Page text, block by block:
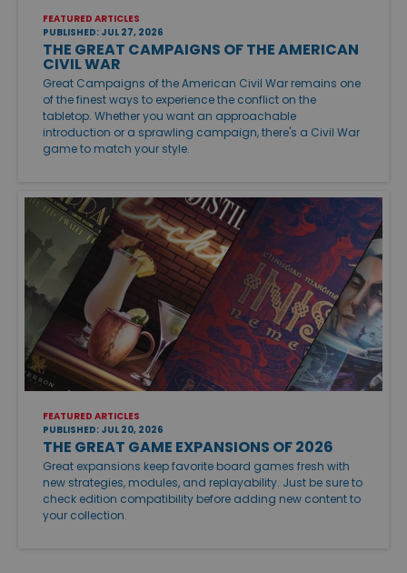
FEATURED ARTICLES
PUBLISHED: JUL 27, 2026
THE GREAT CAMPAIGNS OF THE AMERICAN
CIVIL WAR
Great Campaigns of the American Civil War remains one
of the finest ways to experience the conflict on the
tabletop. Whether you want an approachable
introduction or a sprawling campaign, there's a Civil War
game to match your style.
FEATURED ARTICLES
PUBLISHED: JUL 20, 2026
THE GREAT GAME EXPANSIONS OF 2026
Great expansions keep favorite board games fresh with
new strategies, modules, and replayability. Just be sure to
check edition compatibility before adding new content to
your collection.